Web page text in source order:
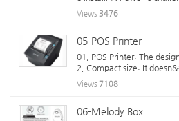
Views 3476
05-POS Printer
01, POS Printer: The
2, Compact size: It
&#039;s good for space
can put it in front and from
Views 7108
06-Melody Box